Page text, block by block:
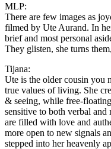
MLP:
There are few images as
filmed by Ute Aurand. In
brief and most personal
They glisten, she turns
Tijana:
Ute is the older cousin you
true values of living. She
& seeing, while free-
sensitive to both verbal
are filled with love and
more open to new signals
stepped into her heavenly